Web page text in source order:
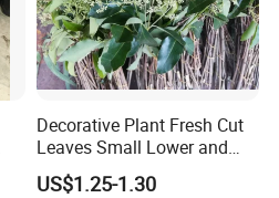
Decorative Plant Fresh Cut
Leaves Small Lower and
Fruit Leaves for Garden
US$1.25-1.30